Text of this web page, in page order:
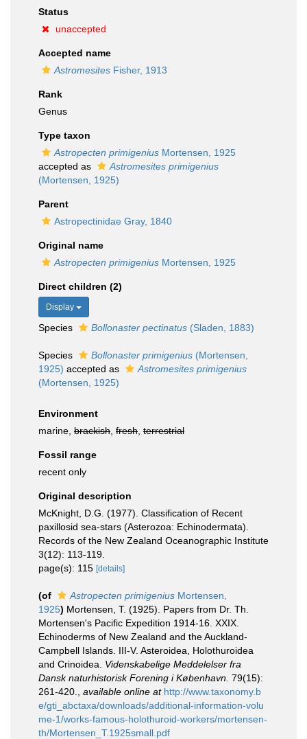
Status
unaccepted
Accepted name
Astromesites Fisher, 1913
Rank
Genus
Type taxon
Astropecten primigenius Mortensen, 1925
accepted as
Astromesites primigenius
(Mortensen, 1925)
Parent
Astropectinidae Gray, 1840
Original name
Astropecten primigenius Mortensen, 1925
Direct children (2)
Display
Species Bollonaster pectinatus (Sladen, 1883)
Species Bollonaster primigenius (Mortensen,
1925) accepted as
Astromesites primigenius
(Mortensen, 1925)
Environment
marine, brackish fresh terrestrial
Fossil range
recent only
Original description
McKnight, D.G. (1977). Classification of Recent
paxillosid sea-stars (Asterozoa: Echinodermata).
Records of the New Zealand Oceanographic Institute
3(12): 113-119.
page(s): 115 [details]
(of Astropecten primigenius Mortensen,
1925) Mortensen, T. (1925). Papers from Dr. Th.
Mortensen's Pacific Expedition 1914-16. XXIX.
Echinoderms of New Zealand and the Auckland-
Campbell Islands. III-V. Asteroidea, Holothuroidea
and Crinoidea. Videnskabelige Meddelelser fra
Dansk naturhistorisk Forening i København. 79(15):
261-420.
available online at http://www.taxonomy.b
e/gti_abctaxa/downloads/additional-information-volu
me-1/works-famous-holothuroid-workers/mortensen-
th/Mortensen_T.1925small.pdf